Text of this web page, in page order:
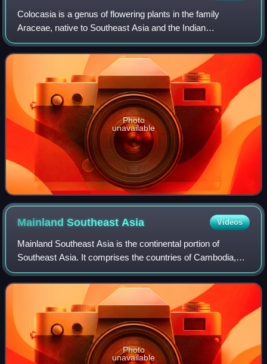
Colocasia is a genus of flowering plants in the family
Araceae, native to Southeast Asia and the Indian
subcontinent. Some species are widely cultivated and
naturalized in other tropical and subtropic
Photo
unavailable
Mainland SoutheastAsia Videos
Mainland Southeast Asia is the continental portion of
Southeast Asia. It comprises the countries of Cambodia,
Laos, Myanmar, Peninsular Malaysia, Singapore, Thailand
and Vietnam. MSEA borders East Asi
Photo
unavailable